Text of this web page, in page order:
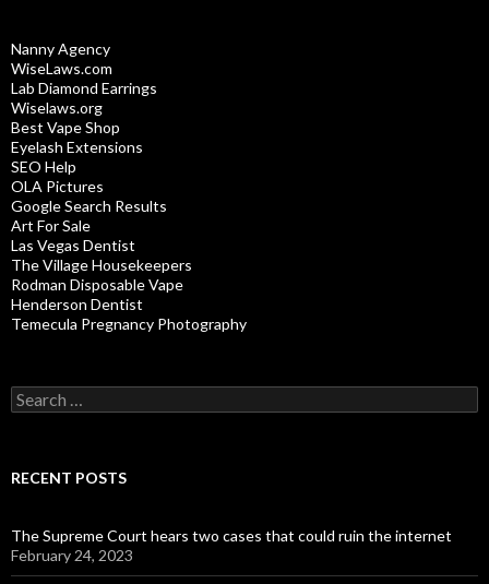
Nanny Agency
WiseLaws.com
Lab Diamond Earrings
Wiselaws.org
Best Vape Shop
Eyelash Extensions
SEO Help
OLA Pictures
Google Search Results
Art For Sale
Las Vegas Dentist
The Village Housekeepers
Rodman Disposable Vape
Henderson Dentist
Temecula Pregnancy Photography
Search
for:
RECENT POSTS
The Supreme Court hears two cases that could ruin the internet
February 24, 2023